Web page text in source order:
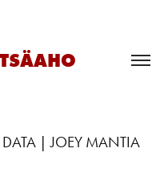
| JOEY MANTIA